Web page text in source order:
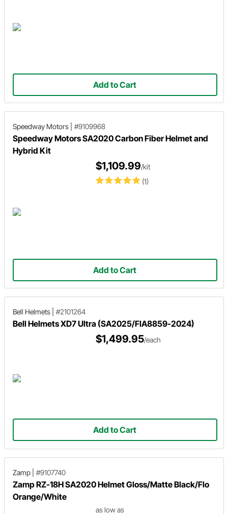
Add to Cart
Speedway Motors #9109968
Speedway Motors SA2020 Carbon Fiber Helmet and
Hybrid Kit
(1)
$1,109.99/kit
Add to Cart
Bell Helmets #2101264
Bell Helmets XD7 Ultra (SA2025/FIA8859-2024)
$1,499.95/each
Add to Cart
Zamp #9107740
Zamp RZ-18H SA2020 Helmet Gloss/Matte Black/Flo
Orange/White
as low as